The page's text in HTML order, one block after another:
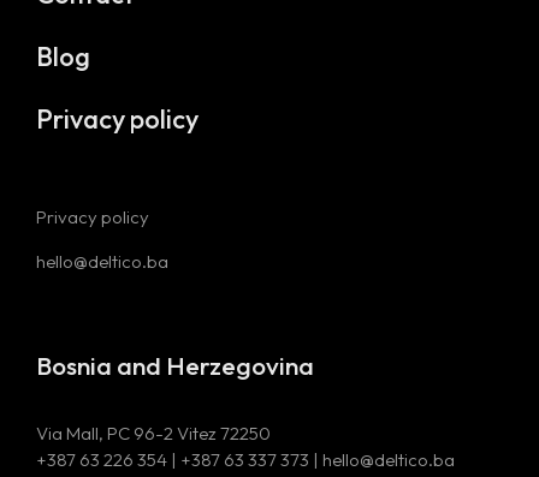
Blog
Privacy policy
Privacy policy
hello@deltico.ba
Bosnia and Herzegovina
Via Mall, PC 96-2 Vitez 72250
+387 63 226 354 | +387 63 337 373 | hello@deltico.ba